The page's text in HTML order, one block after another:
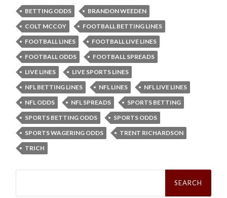
BETTING ODDS
BRANDON WEEDEN
COLT MCCOY
FOOTBALL BETTING LINES
FOOTBALL LINES
FOOTBALL LIVE LINES
FOOTBALL ODDS
FOOTBALL SPREADS
LIVE LINES
LIVE SPORTS LINES
NFL BETTING LINES
NFL LINES
NFL LIVE LINES
NFL ODDS
NFL SPREADS
SPORTS BETTING
SPORTS BETTING ODDS
SPORTS ODDS
SPORTS WAGERING ODDS
TRENT RICHARDSON
TRICH
Search